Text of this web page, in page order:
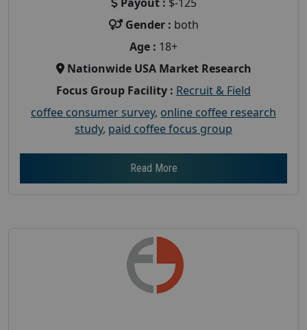
Gender : both
Age : 18+
Nationwide USA Market Research
Focus Group Facility : Recruit & Field
coffee consumer survey, online coffee research
study, paid coffee focus group
Read More